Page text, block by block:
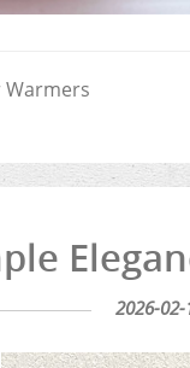
Warmers
2026-02-